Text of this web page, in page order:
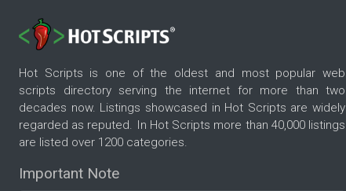
Hot Scripts is one of the oldest and most popular web
scripts directory serving the internet for more than two
decades now. Listings showcased in Hot Scripts are widely
regarded as reputed. In Hot Scripts more than 40,000 listings
are listed over 1200 categories.
Important Note